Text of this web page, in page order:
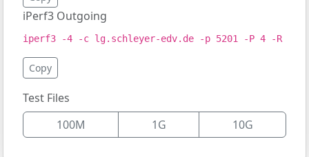
iPerf3 Outgoing
iperf3 -4 -c lg.schleyer-edv.de -p 5201 -P 4 -R
Copy
Test Files
100M
1G 10G